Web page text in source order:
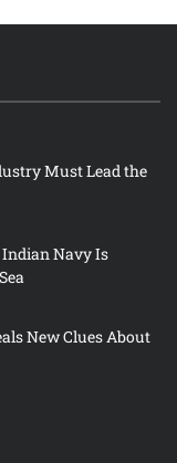
Must Lead the
Navy Is
New Clues About